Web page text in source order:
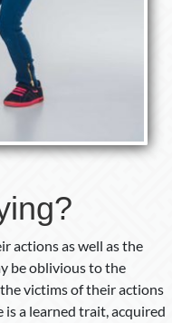
actions as well as the
be oblivious to the
victims of their actions
a learned trait, acquired